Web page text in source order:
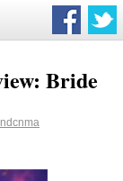
Bride